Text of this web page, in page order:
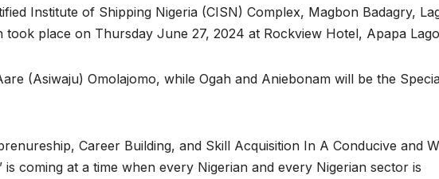
Institute of Shipping Nigeria (CISN) Complex, Magbon Badagry,
place on Thursday June 27, 2024 at Rockview Hotel, Apapa
(Asiwaju) Omolajomo, while Ogah and Aniebonam will be the
Career Building, and Skill Acquisition In A Conducive and
is coming at a time when every Nigerian and every Nigerian sector is